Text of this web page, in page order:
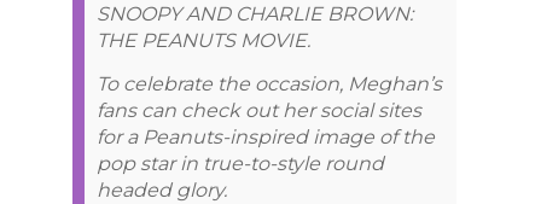
SNOOPY AND CHARLIE BROWN:
THE PEANUTS MOVIE.
To celebrate the occasion, Meghan’s
fans can check out her social sites
for a Peanuts-inspired image of the
pop star in true-to-style round
headed glory.